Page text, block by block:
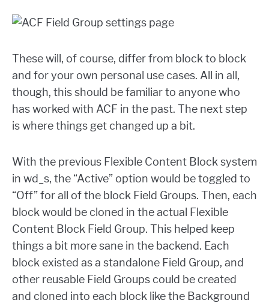
These will, of course, differ from block to block
and for your own personal use cases. All in all,
though, this should be familiar to anyone who
has worked with ACF in the past. The next step
is where things get changed up a bit.
With the previous Flexible Content Block system
in wd_s, the “Active” option would be toggled to
“Off” for all of the block Field Groups. Then, each
block would be cloned in the actual Flexible
Content Block Field Group. This helped keep
things a bit more sane in the backend. Each
block existed as a standalone Field Group, and
other reusable Field Groups could be created
and cloned into each block like the Background